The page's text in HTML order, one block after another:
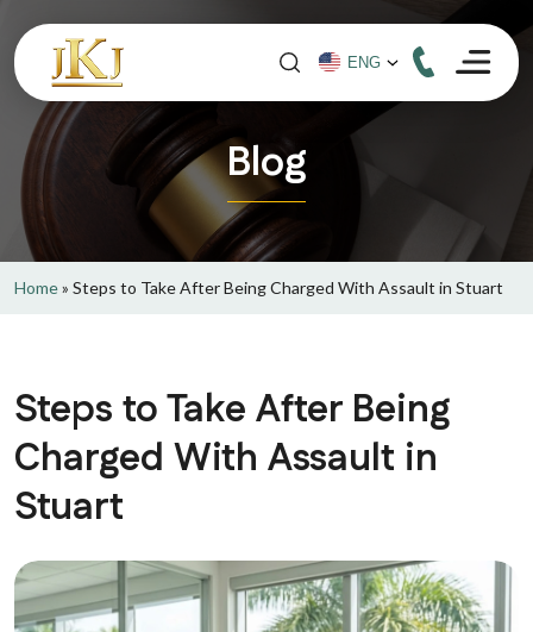
Blog
Home» Steps to Take After Being Charged With Assault in Stuart
Steps to Take After Being
Charged With Assault in
Stuart